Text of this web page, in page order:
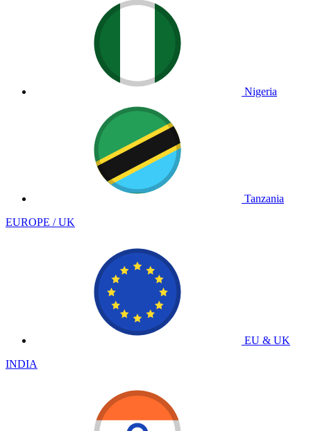
Nigeria
Tanzania
EUROPE / UK
EU & UK
INDIA